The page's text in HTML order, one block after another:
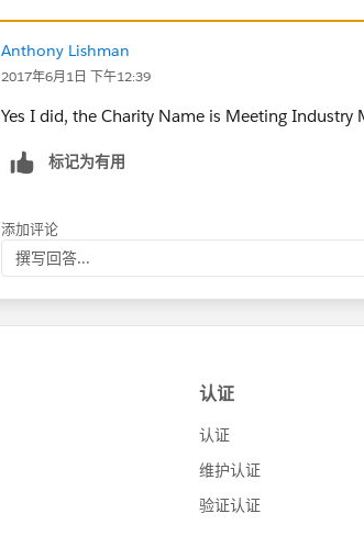
Anthony Lishman
2017年6月1日 下午12:39
Yes I did, the Charity Name is Meeting Industry
标记为有用
添加评论
撰写回答...